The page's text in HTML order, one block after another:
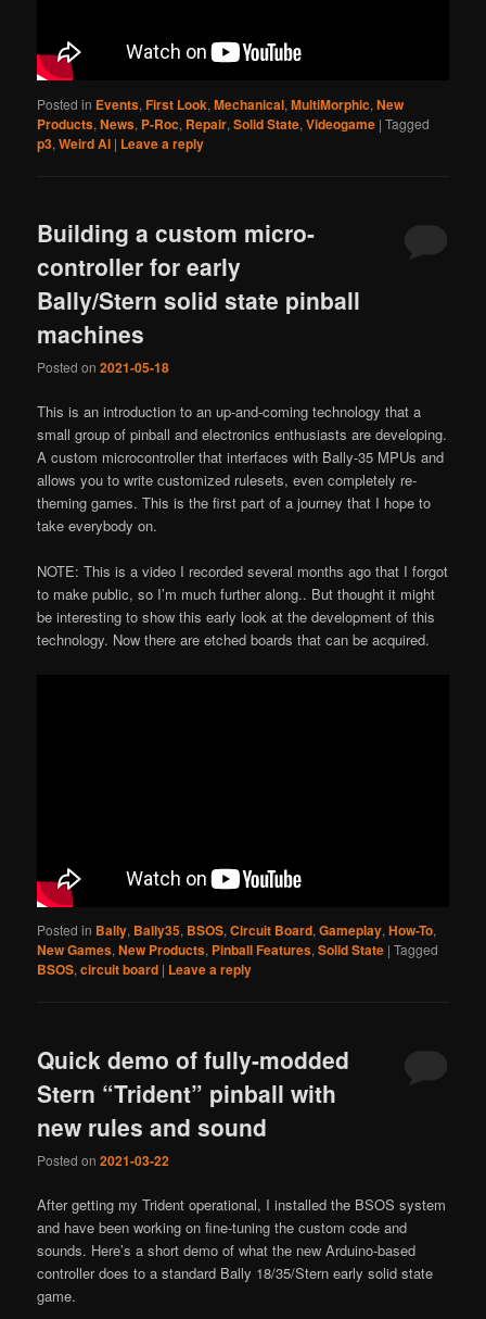
Posted in Events,First Look,Mechanical,MultiMorphic,New
Products,News, P-Roc, Repair,Solid State,Videogame |Tagged
p3,Weird Al | Leave a reply
Building a custom micro-
controller for early
Bally/Stern solid state pinball
machines
Posted on2021-05-18
This is an introduction to an up-and-coming technology that a
small group of pinball and electronics enthusiasts are developing.
A custom microcontroller that interfaces with Bally-35 MPUs and
allows you to write customized rulesets, even completely re-
theming games. This is the first part of a journey that I hope to
take everybody on.
NOTE: This is a video I recorded several months ago that I forgot
to make public, so I’m much further along.. But thought it might
be interesting to show this early look at the development of this
technology. Now there are etched boards that can be acquired.
Posted in Bally, Bally35, BSOS,Circuit Board,Gameplay,How-To,
New Games,New Products, Pinball Features,Solid State |Tagged
BSOS,circuit board | Leave a reply
Quick demo of fully-modded
Stern “Trident” pinball with
new rules and sound
Posted on2021-03-22
After getting my Trident operational, I installed the BSOS system
and have been working on fine-tuning the custom code and
sounds. Here’s a short demo of what the new Arduino-based
controller does to a standard Bally 18/35/Stern early solid state
game.